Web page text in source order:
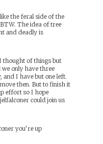
the feral side of the
The idea of tree
and deadly is
thought of things but
only have three
and I have but one left.
then. But to finish it
effort so I hope
could join us
you're up